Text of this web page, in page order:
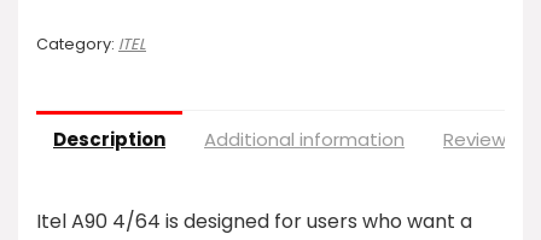
Category: ITEL
Description Additional information Reviews
Itel A90 4/64 is designed for users who want a